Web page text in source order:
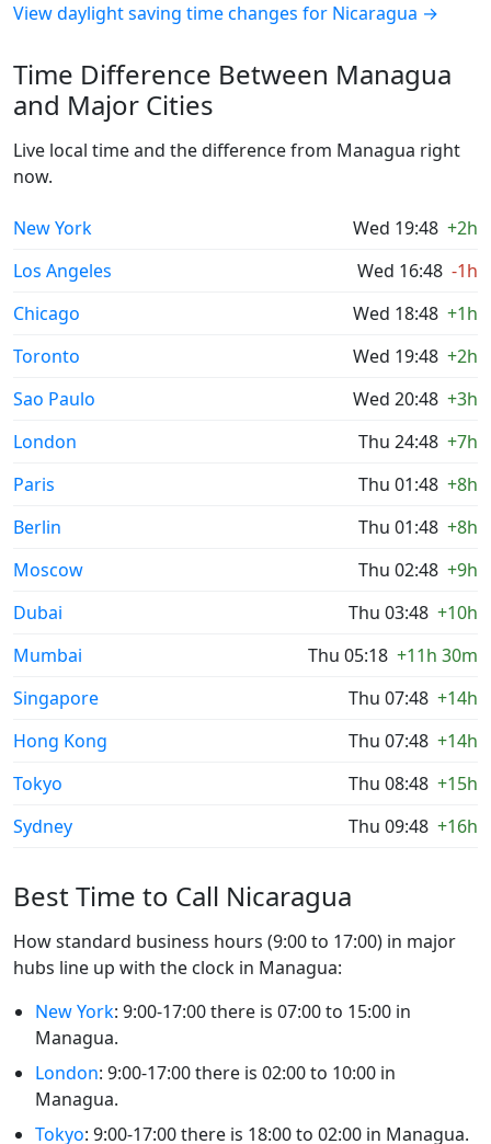
View daylight saving time changes for Nicaragua →
Time Difference Between Managua
and Major Cities
Live local time and the difference from Managua right
now.
New York Wed 19:48 +2h
Los Angeles
Wed 16:48 -1h
Chicago
Wed 18:48 +1h
Toronto
Wed 19:48 +2h
Sao Paulo
Wed 20:48 +3h
London
Thu 24:48 +7h
Paris
Thu 01:48 +8h
Berlin
Thu 01:48 +8h
Moscow
Thu 02:48 +9h
Dubai
Thu 03:48 +10h
Mumbai
Thu 05:18 +11h 30m
Singapore
Thu 07:48 +14h
Hong Kong
Thu 07:48 +14h
Tokyo
Thu 08:48 +15h
Sydney
Thu 09:48 +16h
Best Time to Call Nicaragua
How standard business hours (9:00 to 17:00) in major
hubs line up with the clock in Managua:
New York: 9:00-17:00 there is 07:00 to 15:00 in
Managua.
London: 9:00-17:00 there is 02:00 to 10:00 in
Managua.
Tokyo: 9:00-17:00 there is 18:00 to 02:00 in Managua.